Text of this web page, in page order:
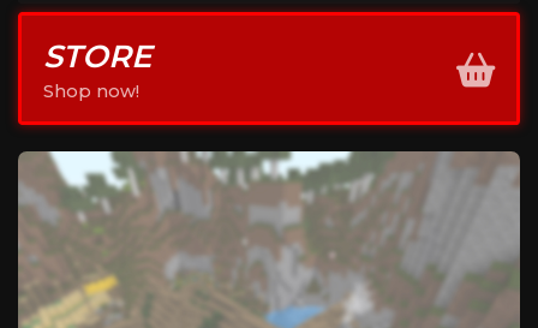
STORE
Shop now!